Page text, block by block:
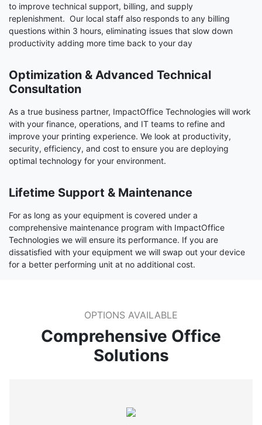
to improve technical support, billing, and supply
replenishment. Our local staff also responds to any billing
questions within 3 hours, eliminating issues that slow down
productivity adding more time back to your day
Optimization & Advanced Technical
Consultation
As a true business partner, ImpactOffice Technologies will work
with your finance, operations, and IT teams to refine and
improve your printing experience. We look at productivity,
security, efficiency, and cost to ensure you are deploying
optimal technology for your environment.
Lifetime Support & Maintenance
For as long as your equipment is covered under a
comprehensive maintenance program with ImpactOffice
Technologies we will ensure its performance. If you are
dissatisfied with your equipment we will swap out your device
for a better performing unit at no additional cost.
OPTIONS AVAILABLE
Comprehensive Office
Solutions